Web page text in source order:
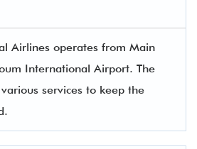
Airlines operates from Main
International Airport. The
services to keep the